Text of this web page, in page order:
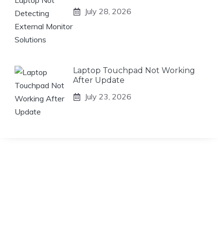
July 28, 2026
Laptop Touchpad Not Working
After Update
July 23, 2026